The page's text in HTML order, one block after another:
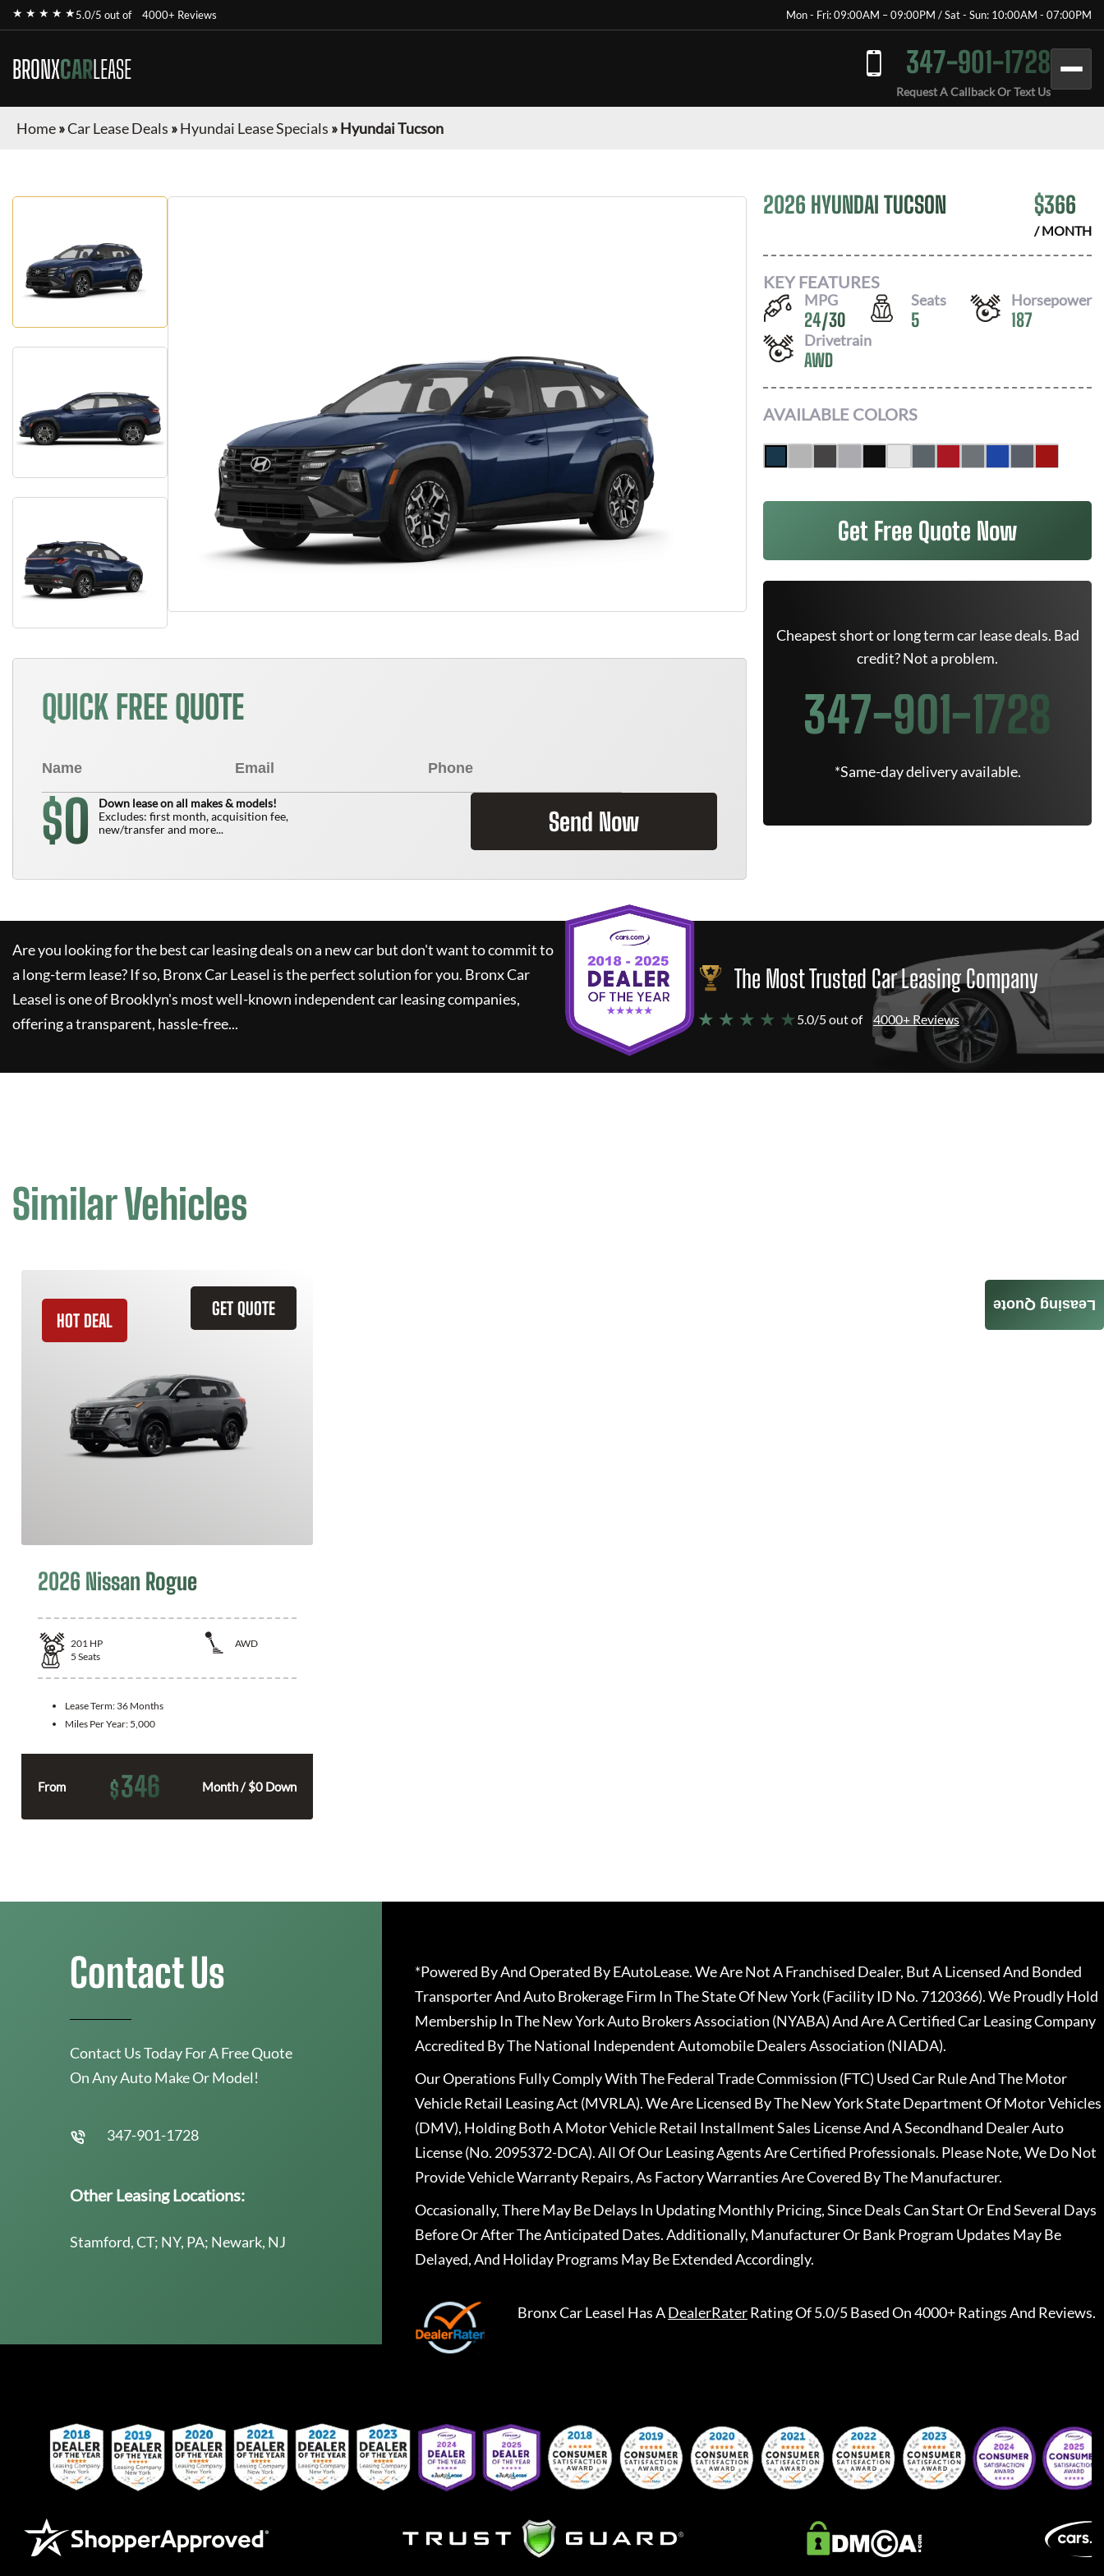
★ ★ ★ ★ ★5.0/5 out of 4000+ Reviews Mon - Fri: 09:00AM – 09:00PM / Sat - Sun: 10:00AM - 07:00PM
BRONXCARLEASE 347-901-1728
Request A Callback Or Text Us
Home»Car Lease Deals »Hyundai Lease Specials »Hyundai Tucson
QUICK FREE QUOTE
$0
Down lease on all makes & models!
Excludes: first month, acquisition fee,
new/transfer and more...
Send Now
2026 HYUNDAI TUCSON $366
/ MONTH
KEY FEATURES
MPG
24/30
Seats
5
Horsepower
187
Drivetrain
AWD
AVAILABLE COLORS
Get Free Quote Now
Cheapest short or long term car lease deals. Bad
credit? Not a problem.
347-901-1728
*Same-day delivery available.
Are you looking for the best car leasing deals on a new car but don't want to commit to
a long-term lease? If so, Bronx Car Leasel is the perfect solution for you. Bronx Car
Leasel is one of Brooklyn's most well-known independent car leasing companies,
offering a transparent, hassle-free...
The Most Trusted Car Leasing Company
★ ★ ★ ★ ★ 5.0/5 out of 4000+ Reviews
Similar Vehicles
GET QUOTE
HOT DEAL
2026 Nissan Rogue
201 HP
AWD
5 Seats
Lease Term: 36 Months
Miles Per Year: 5,000
From $346 Month / $0 Down
Leasing Quote
Contact Us
Contact Us Today For A Free Quote
On Any Auto Make Or Model!
347-901-1728
Other Leasing Locations:
Stamford, CT; NY, PA; Newark, NJ
*Powered By And Operated By EAutoLease. We Are Not A Franchised Dealer, But A Licensed And Bonded
Transporter And Auto Brokerage Firm In The State Of New York (Facility ID No. 7120366). We Proudly Hold
Membership In The New York Auto Brokers Association (NYABA) And Are A Certified Car Leasing Company
Accredited By The National Independent Automobile Dealers Association (NIADA).
Our Operations Fully Comply With The Federal Trade Commission (FTC) Used Car Rule And The Motor
Vehicle Retail Leasing Act (MVRLA). We Are Licensed By The New York State Department Of Motor Vehicles
(DMV), Holding Both A Motor Vehicle Retail Installment Sales License And A Secondhand Dealer Auto
License (No. 2095372-DCA). All Of Our Leasing Agents Are Certified Professionals. Please Note, We Do Not
Provide Vehicle Warranty Repairs, As Factory Warranties Are Covered By The Manufacturer.
Occasionally, There May Be Delays In Updating Monthly Pricing, Since Deals Can Start Or End Several Days
Before Or After The Anticipated Dates. Additionally, Manufacturer Or Bank Program Updates May Be
Delayed, And Holiday Programs May Be Extended Accordingly.
Bronx Car Leasel Has ADealerRaterRating Of 5.0/5 Based On 4000+ Ratings And Reviews.